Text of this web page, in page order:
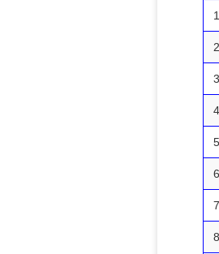
1
2
3
4
5
6
7
8